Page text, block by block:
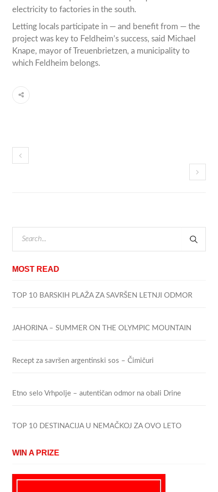
electricity to factories in the south.
Letting locals participate in — and benefit from — the
project was key to Feldheim’s success, said Michael
Knape, mayor of Treuenbrietzen, a municipality to
which Feldheim belongs.
MOST READ
TOP 10 BARSKIH PLAŽA ZA SAVRŠEN LETNJI ODMOR
JAHORINA – SUMMER ON THE OLYMPIC MOUNTAIN
Recept za savršen argentinski sos – Čimičuri
Etno selo Vrhpolje – autentičan odmor na obali Drine
TOP 10 DESTINACIJA U NEMAČKOJ ZA OVO LETO
WIN A PRIZE